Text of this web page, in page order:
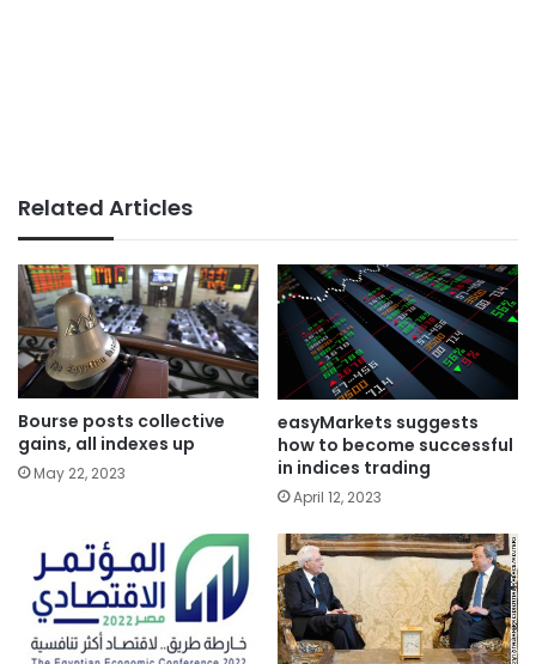
Related Articles
Bourse posts collective
gains, all indexes up
May 22, 2023
easyMarkets suggests
how to become successful
in indices trading
April 12, 2023